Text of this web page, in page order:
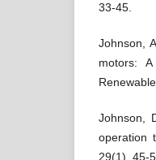
33-45.
Johnson,
motors:
Johnson,
operation
29(1), 45-